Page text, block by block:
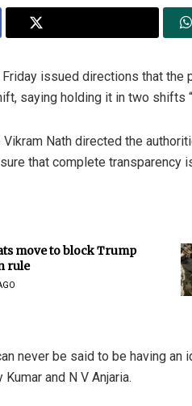
Friday issued directions that
saying holding it in two shifts
Nath directed the
that complete transparency
move to block Trump
rule
never be said to be having
and N V Anjaria.